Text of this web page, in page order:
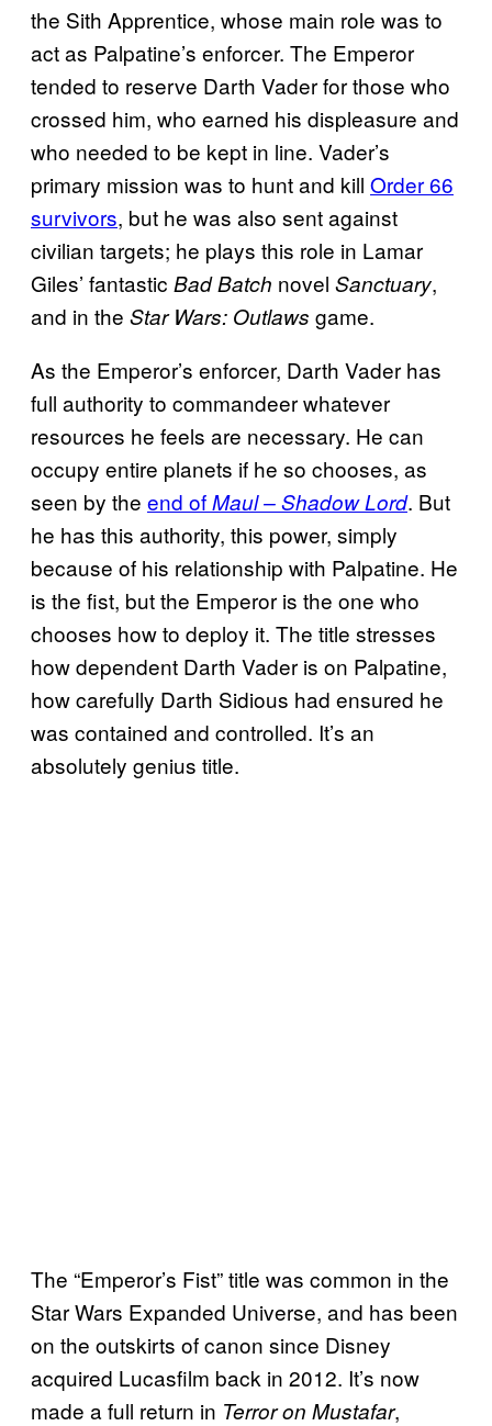
the Sith Apprentice, whose main role was to
act as Palpatine’s enforcer. The Emperor
tended to reserve Darth Vader for those who
crossed him, who earned his displeasure and
who needed to be kept in line. Vader’s
primary mission was to hunt and kill Order 66
survivors, but he was also sent against
civilian targets; he plays this role in Lamar
Giles’ fantastic Bad Batch novel Sanctuary,
and in the Star Wars: Outlaws game.
As the Emperor’s enforcer, Darth Vader has
full authority to commandeer whatever
resources he feels are necessary. He can
occupy entire planets if he so chooses, as
seen by the end ofMaul – Shadow Lord. But
he has this authority, this power, simply
because of his relationship with Palpatine. He
is the fist, but the Emperor is the one who
chooses how to deploy it. The title stresses
how dependent Darth Vader is on Palpatine,
how carefully Darth Sidious had ensured he
was contained and controlled. It’s an
absolutely genius title.
The “Emperor’s Fist” title was common in the
Star Wars Expanded Universe, and has been
on the outskirts of canon since Disney
acquired Lucasfilm back in 2012. It’s now
made a full return in Terror on Mustafar,